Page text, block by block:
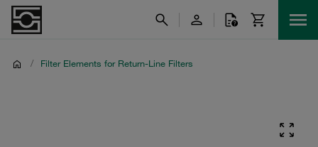
/ Filter Elements for Return-Line Filters